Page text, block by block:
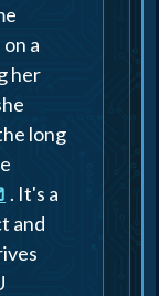
a
her
long
. It's a
and